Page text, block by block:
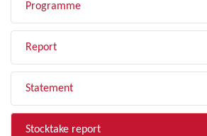
Programme
Report
Statement
Stocktake report